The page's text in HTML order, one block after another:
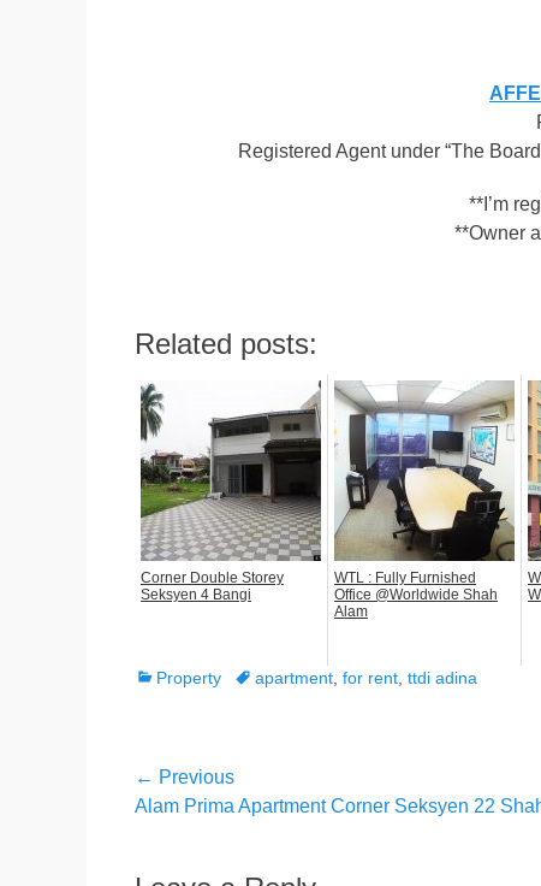
Registered Agent under “The
**I’m
**Owner
Related posts:
Corner Double Storey
Seksyen 4 Bangi
WTL : Fully Furnished
Office @Worldwide Shah
Alam
Categories
Property Tagsapartment for rent ttdi adina
Post
navigation
← Previous
Previous
Alam Prima Apartment Corner Seksyen 22